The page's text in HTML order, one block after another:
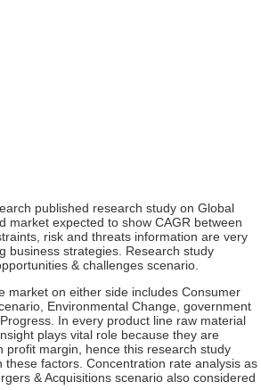
published research study on Global
market expected to show CAGR between
risk and threats information are very
business strategies. Research study
& challenges scenario.
market on either side includes Consumer
Environmental Change, government
In every product line raw material
plays vital role because they are
profit margin, hence this research study
these factors. Concentration rate analysis as
& Acquisitions scenario also considered